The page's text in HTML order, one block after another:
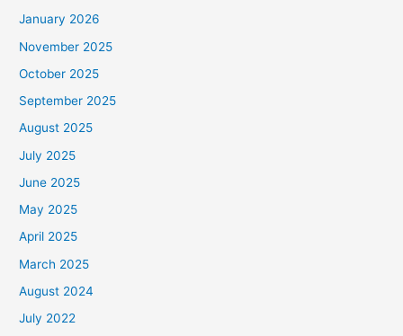
January 2026
November 2025
October 2025
September 2025
August 2025
July 2025
June 2025
May 2025
April 2025
March 2025
August 2024
July 2022